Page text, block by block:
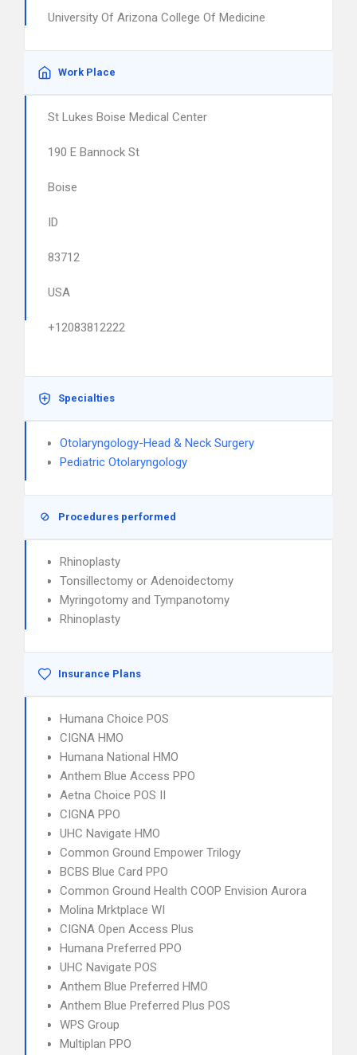
University Of Arizona College Of Medicine
Work Place
St Lukes Boise Medical Center
190 E Bannock St
Boise
ID
83712
USA
+12083812222
Specialties
Otolaryngology-Head & Neck Surgery
Pediatric Otolaryngology
Procedures performed
Rhinoplasty
Tonsillectomy or Adenoidectomy
Myringotomy and Tympanotomy
Rhinoplasty
Insurance Plans
Humana Choice POS
CIGNA HMO
Humana National HMO
Anthem Blue Access PPO
Aetna Choice POS II
CIGNA PPO
UHC Navigate HMO
Common Ground Empower Trilogy
BCBS Blue Card PPO
Common Ground Health COOP Envision Aurora
Molina Mrktplace WI
CIGNA Open Access Plus
Humana Preferred PPO
UHC Navigate POS
Anthem Blue Preferred HMO
Anthem Blue Preferred Plus POS
WPS Group
Multiplan PPO